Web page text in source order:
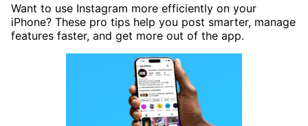
Want to use Instagram more efficiently on your
iPhone? These pro tips help you post smarter, manage
features faster, and get more out of the app.